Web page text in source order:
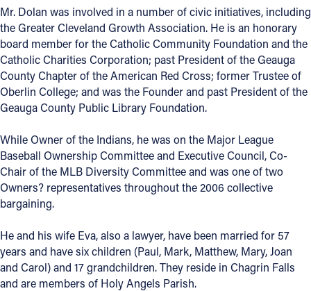
FACEBOOK
INSTAGRAM
YOUTUBE
Mr. Dolan was involved in a number of civic initiatives, including
the Greater Cleveland Growth Association. He is an honorary
board member for the Catholic Community Foundation and the
Catholic Charities Corporation; past President of the Geauga
County Chapter of the American Red Cross; former Trustee of
Oberlin College; and was the Founder and past President of the
Geauga County Public Library Foundation.
While Owner of the Indians, he was on the Major League
Baseball Ownership Committee and Executive Council, Co-
Chair of the MLB Diversity Committee and was one of two
Owners? representatives throughout the 2006 collective
bargaining.
He and his wife Eva, also a lawyer, have been married for 57
years and have six children (Paul, Mark, Matthew, Mary, Joan
and Carol) and 17 grandchildren. They reside in Chagrin Falls
and are members of Holy Angels Parish.